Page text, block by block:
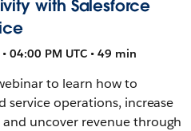
with Salesforce
04:00 PM UTC • 49 min
to learn how to
service operations, increase
uncover revenue through